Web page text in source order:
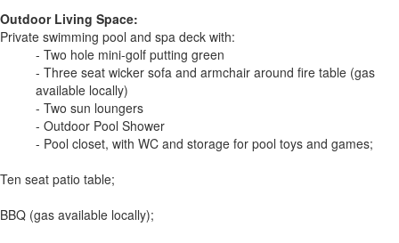
Outdoor Living Space:
Private swimming pool and spa deck with:
- Two hole mini-golf putting green
- Three seat wicker sofa and armchair around fire table (gas
available locally)
- Two sun loungers
- Outdoor Pool Shower
- Pool closet, with WC and storage for pool toys and games;
Ten seat patio table;
BBQ (gas available locally);